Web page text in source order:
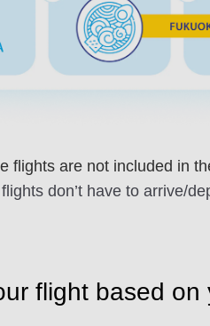
flights are not included in
don’t have to arrive/
flight based on